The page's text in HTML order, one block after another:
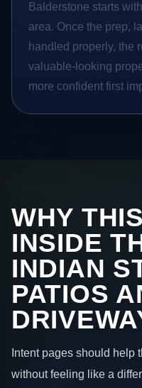
Balderstone starts
area. Once the prep,
handled properly, the
valuable-looking
more confident first
WHY
INSIDE
INDIAN
PATIOS
Intent pages should help
without feeling like a